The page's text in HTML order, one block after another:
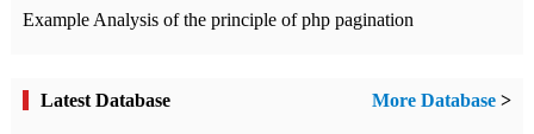
Example Analysis of the principle of php pagination
Latest Database More Database >